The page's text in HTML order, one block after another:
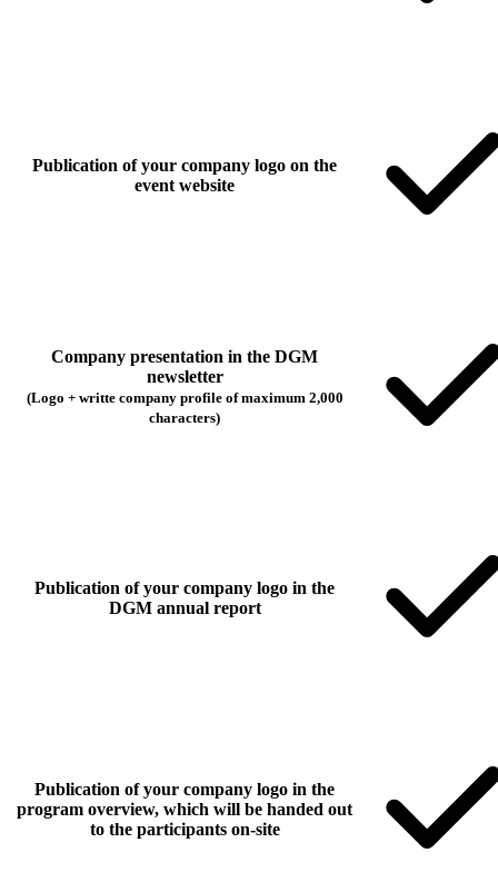
Publication of your company logo on the
event website
Company presentation in the DGM
newsletter
(Logo + writte company profile of maximum 2,000
characters)
Publication of your company logo in the
DGM annual report
Publication of your company logo in the
program overview, which will be handed out
to the participants on-site